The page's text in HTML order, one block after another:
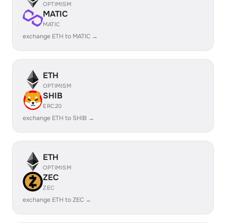
OPTIMISM
MATIC
MATIC
exchange ETH to MATIC →
ETH
OPTIMISM
SHIB
ERC20
exchange ETH to SHIB →
ETH
OPTIMISM
ZEC
ZEC
exchange ETH to ZEC →